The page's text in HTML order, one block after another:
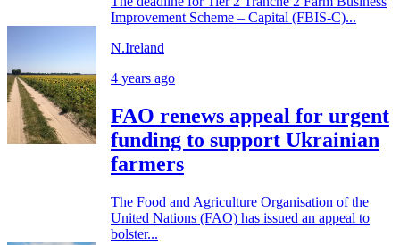
Improvement Scheme – Capital (FBIS-C)...
N.Ireland
4 years ago
FAO renews appeal for urgent
funding to support Ukrainian
farmers
The Food and Agriculture Organisation of the
United Nations (FAO) has issued an appeal to
bolster...